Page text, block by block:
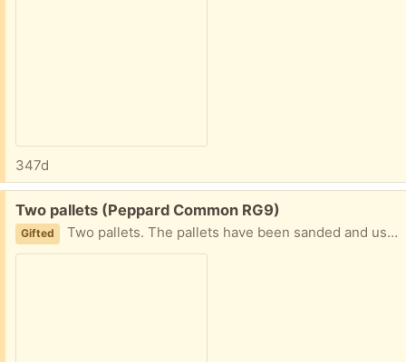
347d
Free:
Two pallets (Peppard Common RG9)
Gifted Two pallets. The pallets have been sanded and used inside a house. They are clean.